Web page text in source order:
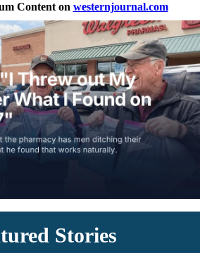
Content on westernjournal.com
Stories